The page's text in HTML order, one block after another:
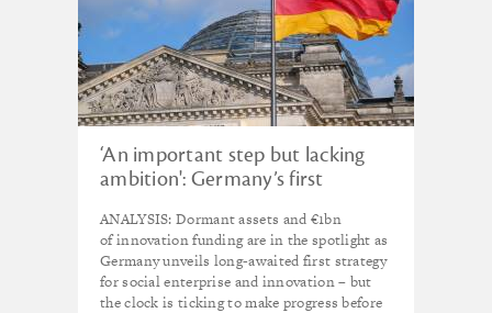
‘An important step but lacking
ambition': Germany’s first
innovation examined
ANALYSIS: Dormant assets and €1bn
of innovation funding are in the spotlight as
Germany unveils long-awaited first strategy
for social enterprise and innovation – but
the clock is ticking to make progress before